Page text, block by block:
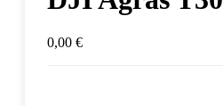
0,00 €